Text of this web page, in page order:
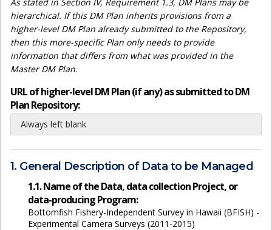
hierarchical. If this DM Plan inherits provisions from a
higher-level DM Plan already submitted to the Repository,
then this more-specific Plan only needs to provide
information that differs from what was provided in the
Master DM Plan.
URL of higher-level DM Plan (if any) as submitted to DM
Plan Repository:
Always left blank
1. General Description of Data to be Managed
1.1. Name of the Data, data collection Project, or
data-producing Program:
Bottomfish Fishery-Independent Survey in Hawaii (BFISH) -
Experimental Camera Surveys (2011-2015)